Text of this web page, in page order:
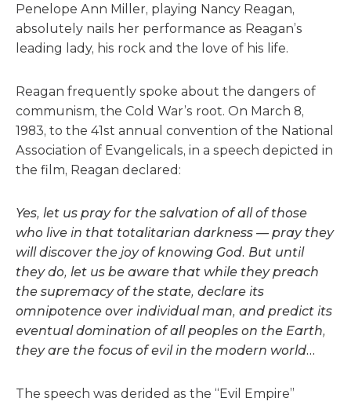
Penelope Ann Miller, playing Nancy Reagan,
absolutely nails her performance as Reagan’s
leading lady, his rock and the love of his life.
Reagan frequently spoke about the dangers of
communism, the Cold War’s root. On March 8,
1983, to the 41st annual convention of the National
Association of Evangelicals, in a speech depicted in
the film, Reagan declared:
Yes, let us pray for the salvation of all of those
who live in that totalitarian darkness — pray they
will discover the joy of knowing God. But until
they do, let us be aware that while they preach
the supremacy of the state, declare its
omnipotence over individual man, and predict its
eventual domination of all peoples on the Earth,
they are the focus of evil in the modern world…
The speech was derided as the “Evil Empire”